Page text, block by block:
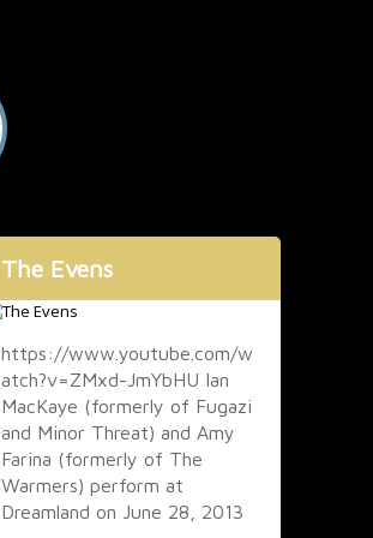
The Evens
https://www.youtube.com/w
atch?v=ZMxd-JmYbHU Ian
MacKaye (formerly of Fugazi
and Minor Threat) and Amy
Farina (formerly of The
Warmers) perform at
Dreamland on June 28, 2013